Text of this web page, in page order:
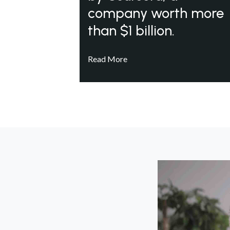
company worth more
than $1 billion.
Read More